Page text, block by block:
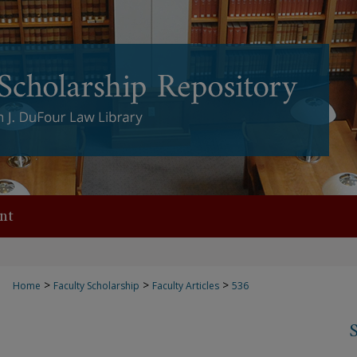
Home > Faculty Scholarship > Faculty Articles > 536